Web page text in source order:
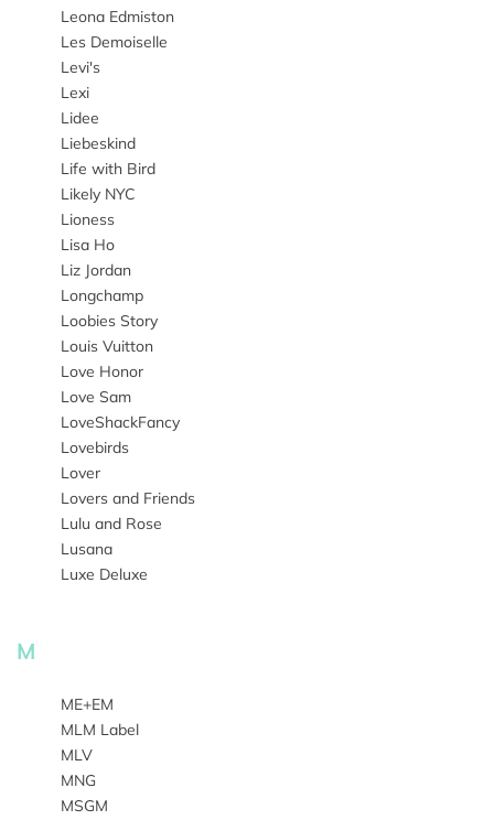
Leona Edmiston
Les Demoiselle
Levi's
Lexi
Lidee
Liebeskind
Life with Bird
Likely NYC
Lioness
Lisa Ho
Liz Jordan
Longchamp
Loobies Story
Louis Vuitton
Love Honor
Love Sam
LoveShackFancy
Lovebirds
Lover
Lovers and Friends
Lulu and Rose
Lusana
Luxe Deluxe
M
ME+EM
MLM Label
MLV
MNG
MSGM